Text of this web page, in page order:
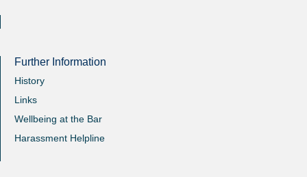
Further Information
History
Links
Wellbeing at the Bar
Harassment Helpline